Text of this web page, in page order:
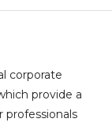
corporate
provide a
professionals